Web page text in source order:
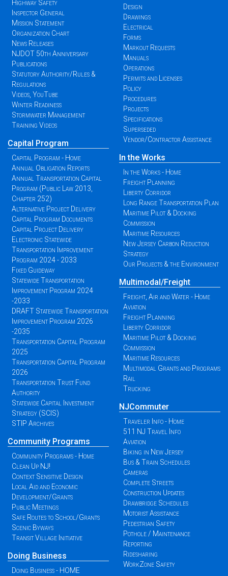
Highway Safety
Inspector General
Mission Statement
Organization Chart
News Releases
NJDOT 50th Anniversary
Publications
Statutory Authority/Rules &
Regulations
Videos, YouTube
Winter Readiness
Stormwater Management
Training Videos
Capital Program
Capital Program - Home
Annual Obligation Reports
Annual Transportation Capital
Program (Public Law 2013,
Chapter 252)
Alternative Project Delivery
Capital Program Documents
Capital Project Delivery
Electronic Statewide
Transportation Improvement
Program 2024 - 2033
Fixed Guideway
Statewide Transportation
Improvement Program 2024
-2033
DRAFT Statewide Transportation
Improvement Program 2026
-2035
Transportation Capital Program
2025
Transportation Capital Program
2026
Transportation Trust Fund
Authority
Statewide Capital Investment
Strategy (SCIS)
STIP Archives
Community Programs
Community Programs - Home
Clean Up NJ!
Context Sensitive Design
Local Aid and Economic
Development/Grants
Public Meetings
Safe Routes to School/Grants
Scenic Byways
Transit Village Initiative
Doing Business
Doing Business - HOME
Design
Drawings
Electrical
Forms
Markout Requests
Manuals
Operations
Permits and Licenses
Policy
Procedures
Projects
Specifications
Superseded
Vendor/Contractor Assistance
In the Works
In the Works - Home
Freight Planning
Liberty Corridor
Long Range Transportation Plan
Maritime Pilot & Docking
Commission
Maritime Resources
New Jersey Carbon Reduction
Strategy
Our Projects & the Environment
Multimodal/Freight
Freight, Air and Water - Home
Aviation
Freight Planning
Liberty Corridor
Maritime Pilot & Docking
Commission
Maritime Resources
Multimodal Grants and Programs
Rail
Trucking
NJCommuter
Traveler Info - Home
511 NJ Travel Info
Aviation
Biking in New Jersey
Bus & Train Schedules
Cameras
Complete Streets
Construction Updates
Drawbridge Schedules
Motorist Assistance
Pedestrian Safety
Pothole / Maintenance
Reporting
Ridesharing
WorkZone Safety